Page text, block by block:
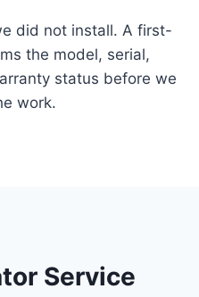
did not install. A first-
the model, serial,
status before we
work.
Service